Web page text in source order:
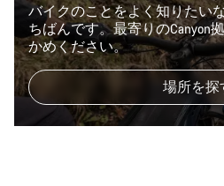
バイクのことをよく知りたい
ちばんです。最寄りのCanyon
かめください。
場所を探